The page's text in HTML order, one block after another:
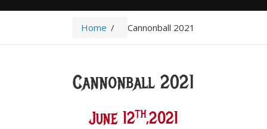
Home / Cannonball 2021
Cannonball 2021
June 12Th,2021